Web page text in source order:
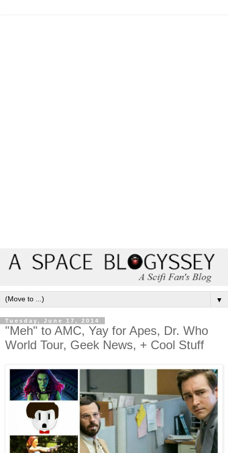
▼
Tuesday, June 17, 2014
"Meh" to AMC, Yay for Apes, Dr. Who
World Tour, Geek News, + Cool Stuff